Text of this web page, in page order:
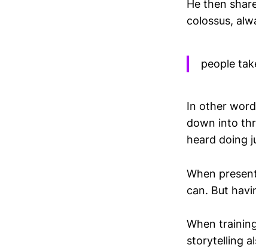
He then
colossus,
people
In other
down into
heard doing
When
can. But
When
storytelling